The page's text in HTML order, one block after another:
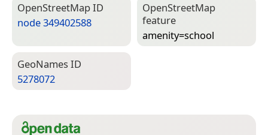
Open­Street­Map ID
node 349402588
Open­Street­Map
feature
amenity=­school
Geo­Names ID
5278072